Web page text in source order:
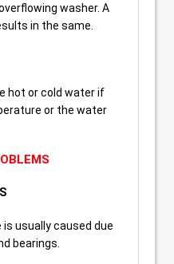
washer. A
in the same.
hot or cold water if
or the water
usually caused due
bearings.